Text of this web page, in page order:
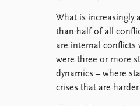
What is
than half of all
are internal conflicts
were three or more
dynamics – where
crises that are